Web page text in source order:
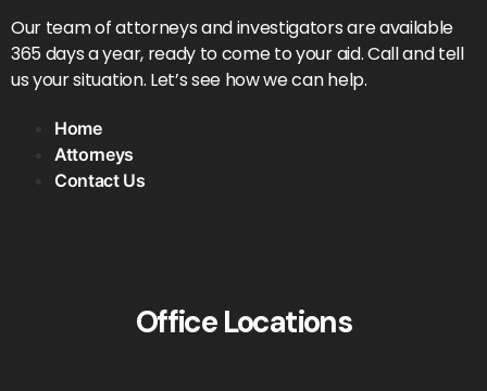
Our team of attorneys and investigators are available
365 days a year, ready to come to your aid. Call and tell
us your situation. Let’s see how we can help.
Home
Attorneys
Contact Us
Office Locations